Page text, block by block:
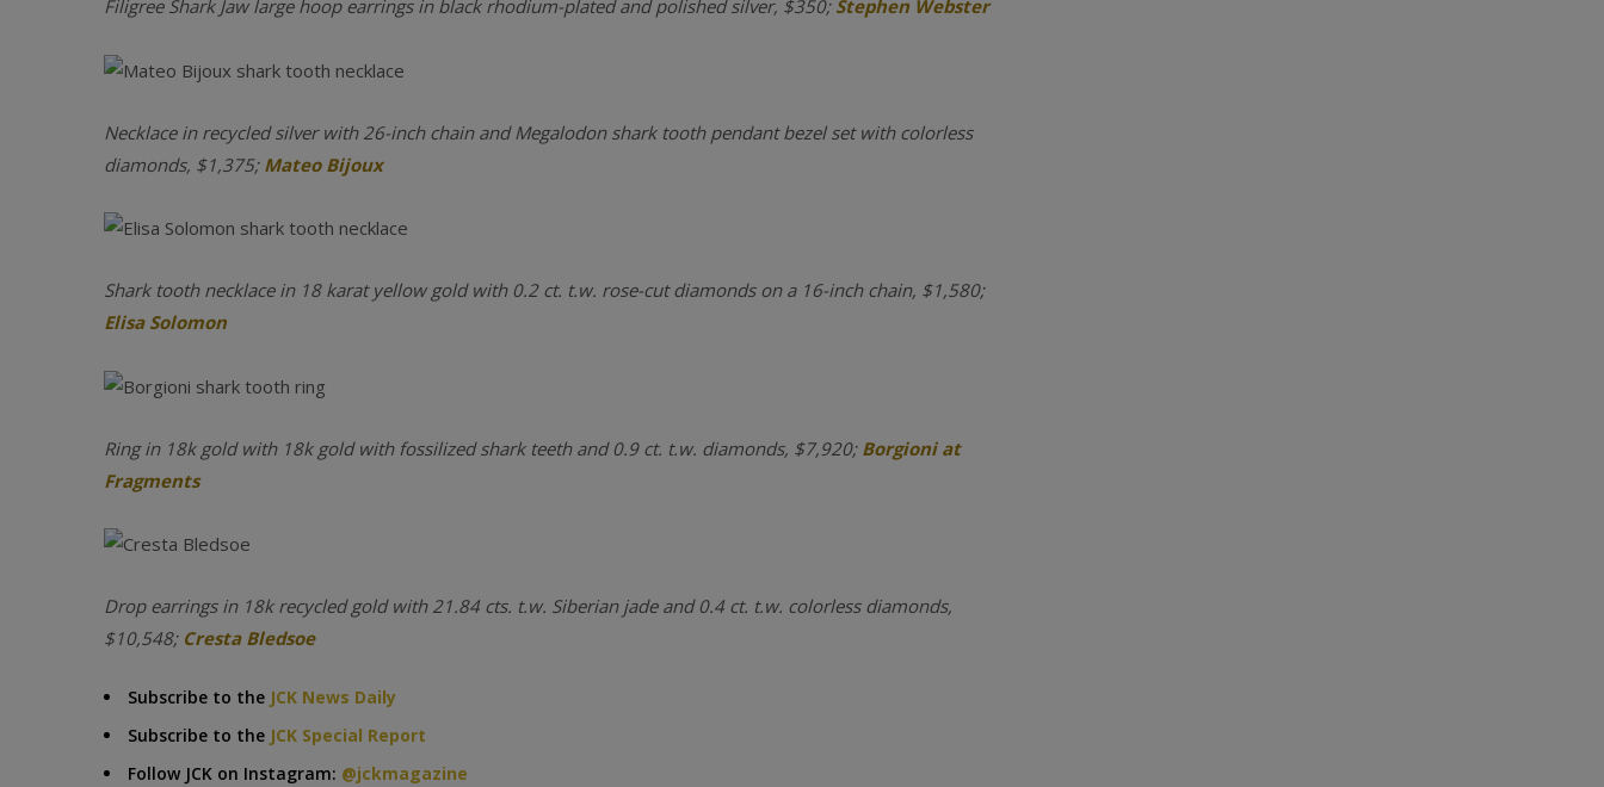
Filigree Shark Jaw large hoop earrings in black rhodium-plated and polished silver, $350; Stephen Webster
Necklace in recycled silver with 26-inch chain and Megalodon shark tooth pendant bezel set with colorless
diamonds, $1,375; Mateo Bijoux
Shark tooth necklace in 18 karat yellow gold with 0.2 ct. t.w. rose-cut diamonds on a 16-inch chain, $1,580;
Elisa Solomon
Ring in 18k gold with 18k gold with fossilized shark teeth and 0.9 ct. t.w. diamonds, $7,920; Borgioni at
Fragments
Drop earrings in 18k recycled gold with 21.84 cts. t.w. Siberian jade and 0.4 ct. t.w. colorless diamonds,
$10,548; Cresta Bledsoe
Subscribe to the JCK News Daily
Subscribe to the JCK Special Report
Follow JCK on Instagram: @jckmagazine